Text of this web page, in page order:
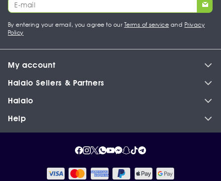
By entering your email, you agree to our Terms of service and Privacy
Policy
My account
Halalo Sellers & Partners
Halalo
Help